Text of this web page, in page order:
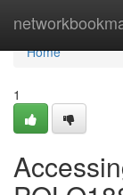
Home
Home
1